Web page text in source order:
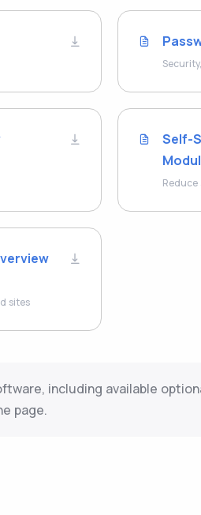
Self-
sites
including available
page.